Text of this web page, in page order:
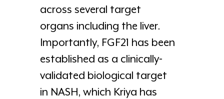
across several target
organs including the liver.
Importantly, FGF21 has been
established as a clinically-
validated biological target
in NASH, which Kriya has